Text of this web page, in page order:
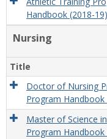
Handbook (2018-19)
Nursing
Title
Doctor of Nursing
Program Handbook
Master of Science
Program Handbook